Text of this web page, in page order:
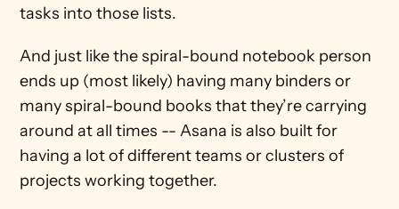
tasks into those lists.
And just like the spiral-bound notebook person
ends up (most likely) having many binders or
many spiral-bound books that they’re carrying
around at all times -- Asana is also built for
having a lot of different teams or clusters of
projects working together.